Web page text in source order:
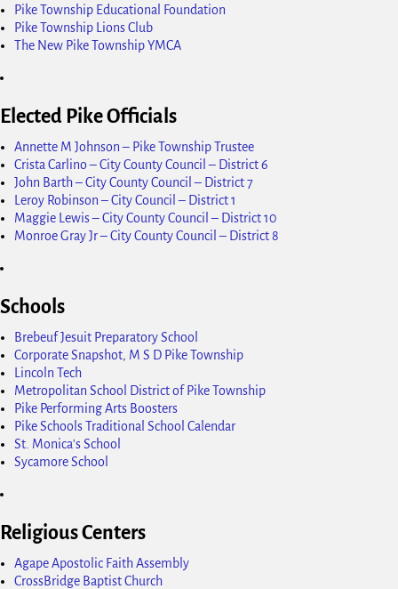
Pike Township Educational Foundation
Pike Township Lions Club
The New Pike Township YMCA
Elected Pike Officials
Annette M Johnson – Pike Township Trustee
Crista Carlino – City County Council – District 6
John Barth – City County Council – District 7
Leroy Robinson – City Council – District 1
Maggie Lewis – City County Council – District 10
Monroe Gray Jr – City County Council – District 8
Schools
Brebeuf Jesuit Preparatory School
Corporate Snapshot, M S D Pike Township
Lincoln Tech
Metropolitan School District of Pike Township
Pike Performing Arts Boosters
Pike Schools Traditional School Calendar
St. Monica's School
Sycamore School
Religious Centers
Agape Apostolic Faith Assembly
CrossBridge Baptist Church